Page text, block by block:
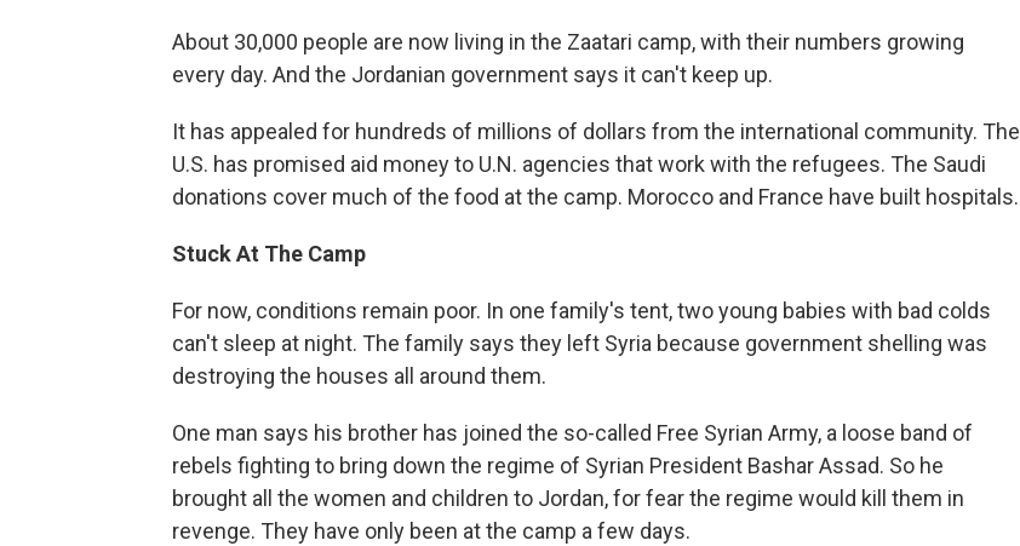
About 30,000 people are now living in the Zaatari camp, with their numbers growing
every day. And the Jordanian government says it can't keep up.
It has appealed for hundreds of millions of dollars from the international community. The
U.S. has promised aid money to U.N. agencies that work with the refugees. The Saudi
donations cover much of the food at the camp. Morocco and France have built hospitals.
Stuck At The Camp
For now, conditions remain poor. In one family's tent, two young babies with bad colds
can't sleep at night. The family says they left Syria because government shelling was
destroying the houses all around them.
One man says his brother has joined the so-called Free Syrian Army, a loose band of
rebels fighting to bring down the regime of Syrian President Bashar Assad. So he
brought all the women and children to Jordan, for fear the regime would kill them in
revenge. They have only been at the camp a few days.